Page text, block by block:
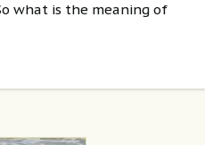
what is the meaning of